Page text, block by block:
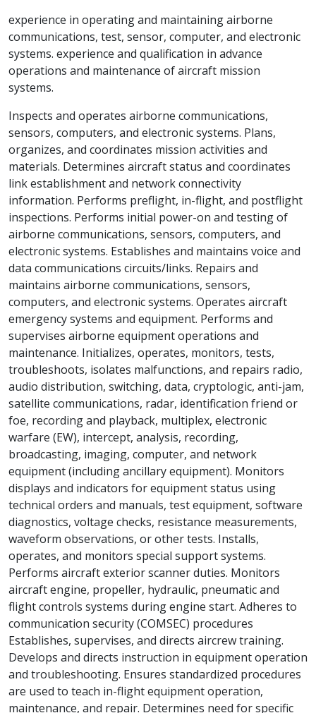
experience in operating and maintaining airborne
communications, test, sensor, computer, and electronic
systems. experience and qualification in advance
operations and maintenance of aircraft mission
systems.
Inspects and operates airborne communications,
sensors, computers, and electronic systems. Plans,
organizes, and coordinates mission activities and
materials. Determines aircraft status and coordinates
link establishment and network connectivity
information. Performs preflight, in-flight, and postflight
inspections. Performs initial power-on and testing of
airborne communications, sensors, computers, and
electronic systems. Establishes and maintains voice and
data communications circuits/links. Repairs and
maintains airborne communications, sensors,
computers, and electronic systems. Operates aircraft
emergency systems and equipment. Performs and
supervises airborne equipment operations and
maintenance. Initializes, operates, monitors, tests,
troubleshoots, isolates malfunctions, and repairs radio,
audio distribution, switching, data, cryptologic, anti-jam,
satellite communications, radar, identification friend or
foe, recording and playback, multiplex, electronic
warfare (EW), intercept, analysis, recording,
broadcasting, imaging, computer, and network
equipment (including ancillary equipment). Monitors
displays and indicators for equipment status using
technical orders and manuals, test equipment, software
diagnostics, voltage checks, resistance measurements,
waveform observations, or other tests. Installs,
operates, and monitors special support systems.
Performs aircraft exterior scanner duties. Monitors
aircraft engine, propeller, hydraulic, pneumatic and
flight controls systems during engine start. Adheres to
communication security (COMSEC) procedures
Establishes, supervises, and directs aircrew training.
Develops and directs instruction in equipment operation
and troubleshooting. Ensures standardized procedures
are used to teach in-flight equipment operation,
maintenance, and repair. Determines need for specific